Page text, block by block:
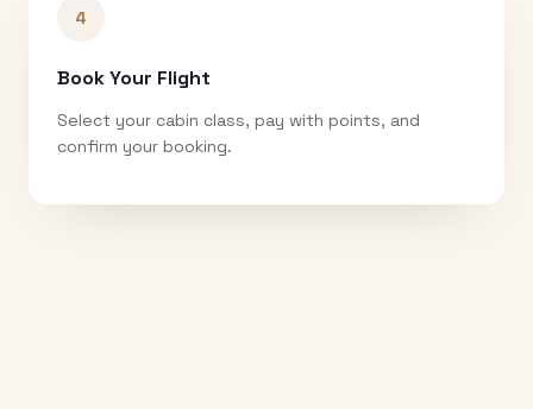
4
Book Your Flight
Select your cabin class, pay with points, and
confirm your booking.